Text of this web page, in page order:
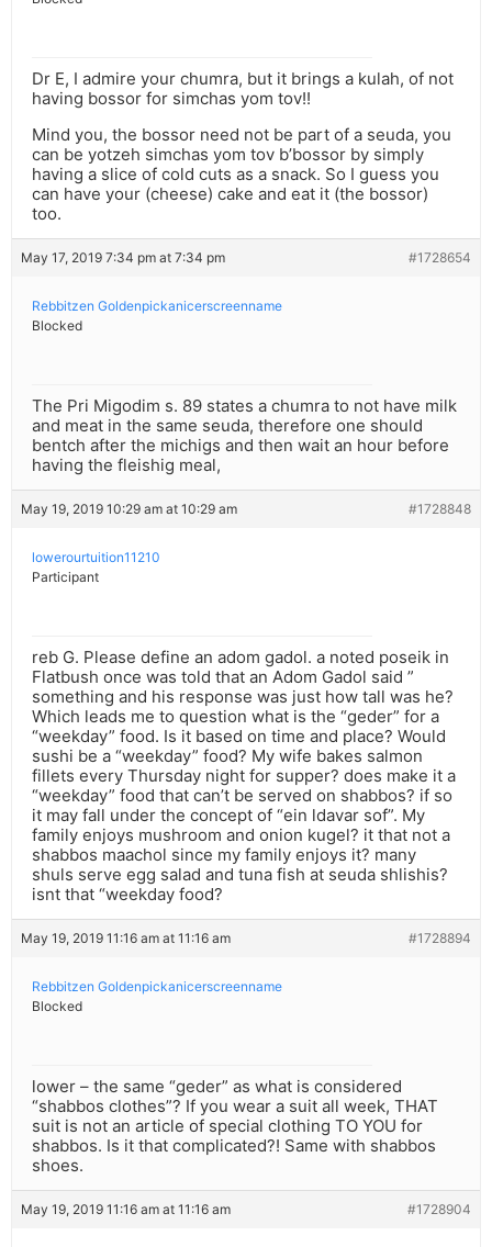
Dr E, I admire your chumra, but it brings a kulah, of not
having bossor for simchas yom tov!!
Mind you, the bossor need not be part of a seuda, you
can be yotzeh simchas yom tov b’bossor by simply
having a slice of cold cuts as a snack. So I guess you
can have your (cheese) cake and eat it (the bossor)
too.
May 17, 2019 7:34 pm at 7:34 pm #1728654
Rebbitzen Goldenpickanicerscreenname
Blocked
The Pri Migodim s. 89 states a chumra to not have milk
and meat in the same seuda, therefore one should
bentch after the michigs and then wait an hour before
having the fleishig meal,
May 19, 2019 10:29 am at 10:29 am #1728848
lowerourtuition11210
Participant
reb G. Please define an adom gadol. a noted poseik in
Flatbush once was told that an Adom Gadol said ”
something and his response was just how tall was he?
Which leads me to question what is the “geder” for a
“weekday” food. Is it based on time and place? Would
sushi be a “weekday” food? My wife bakes salmon
fillets every Thursday night for supper? does make it a
“weekday” food that can’t be served on shabbos? if so
it may fall under the concept of “ein ldavar sof”. My
family enjoys mushroom and onion kugel? it that not a
shabbos maachol since my family enjoys it? many
shuls serve egg salad and tuna fish at seuda shlishis?
isnt that “weekday food?
May 19, 2019 11:16 am at 11:16 am #1728894
Rebbitzen Goldenpickanicerscreenname
Blocked
lower – the same “geder” as what is considered
“shabbos clothes”? If you wear a suit all week, THAT
suit is not an article of special clothing TO YOU for
shabbos. Is it that complicated?! Same with shabbos
shoes.
May 19, 2019 11:16 am at 11:16 am #1728904